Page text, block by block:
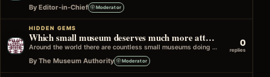
By Editor-in-Chief Moderator
HIDDEN GEMS
Which small museum deserves much more attention?
Around the world there are countless small museums doing excellent work, yet many travellers never hear about them. These museums may not…
By The Museum Authority Moderator
0
replies